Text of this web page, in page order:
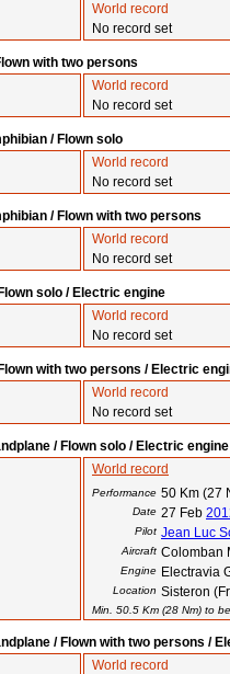
World record
No record set
with two persons
World record
No record set
/ Flown solo
World record
No record set
/ Flown with two persons
World record
No record set
solo / Electric engine
World record
No record set
with two persons / Electric
World record
No record set
/ Flown solo / Electric engine
World record
Performance 50 Km (27
Date 27 Feb
Pilot Jean Luc
Aircraft Colomban
Engine Electravia
Location Sisteron
Min. 50.5 Km (28 Nm) to
/ Flown with two persons /
World record